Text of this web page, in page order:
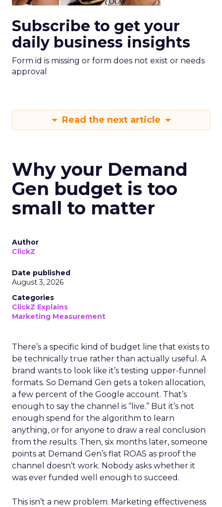
Subscribe to get your
daily business insights
Form id is missing or form does not exist or needs
approval
Read the next article
Why your Demand
Gen budget is too
small to matter
Author
ClickZ
Date published
August 3, 2026
Categories
ClickZ Explains
Marketing Measurement
There’s a specific kind of budget line that exists to
be technically true rather than actually useful. A
brand wants to look like it’s testing upper-funnel
formats. So Demand Gen gets a token allocation,
a few percent of the Google account. That’s
enough to say the channel is “live.” But it’s not
enough spend for the algorithm to learn
anything, or for anyone to draw a real conclusion
from the results. Then, six months later, someone
points at Demand Gen’s flat ROAS as proof the
channel doesn’t work. Nobody asks whether it
was ever funded well enough to succeed.
This isn’t a new problem. Marketing effectiveness